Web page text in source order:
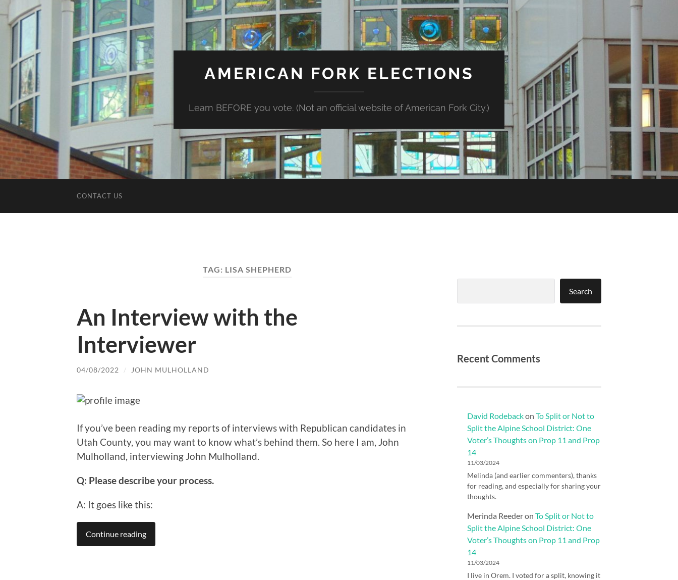
AMERICAN FORK ELECTIONS
Learn BEFORE you vote. (Not an official website of American Fork City.)
CONTACT US
TAG: LISA SHEPHERD
An Interview with the
Interviewer
04/08/2022 / JOHN MULHOLLAND
If you’ve been reading my reports of interviews with Republican candidates in
Utah County, you may want to know what’s behind them. So here I am, John
Mulholland, interviewing John Mulholland.
Q: Please describe your process.
A: It goes like this:
Continue reading
Search
Recent Comments
David Rodebackon To Split or Not to
Split the Alpine School District: One
Voter’s Thoughts on Prop 11 and Prop
14
11/03/2024
Melinda (and earlier commenters), thanks
for reading, and especially for sharing your
thoughts.
Merinda Reederon To Split or Not to
Split the Alpine School District: One
Voter’s Thoughts on Prop 11 and Prop
14
11/03/2024
I live in Orem. I voted for a split, knowing it